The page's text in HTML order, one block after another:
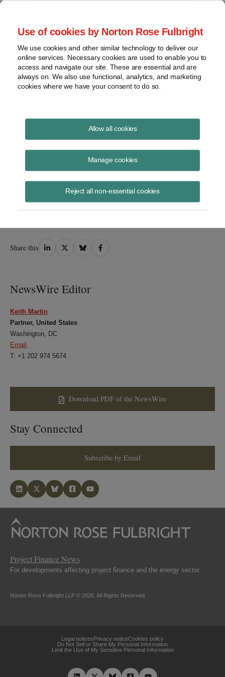
Use of cookies by Norton Rose Fulbright
We use cookies and other similar technology to deliver our
online services. Necessary cookies are used to enable you to
access and navigate our site. These are essential and are
always on. We also use functional, analytics, and marketing
cookies where we have your consent to do so.
Allow all cookies
Manage cookies
Reject all non-essential cookies
Kansas
Keith Martinin Washington, DC
differently for property tax purposes, the state supreme court said
in June. The state’s method of assessing gas pipelines violates the
“commerce clause” of the US constitution because it
discriminates against interstate commerce. The case is
Field Services Co.
Share this Share
Share
Share
Share
NewsWire Editor
Keith Martin
Partner, United States
Washington, DC
Email
T: +1 202 974 5674
Download PDF of the NewsWire
Stay Connected
Subscribe by Email
Project Finance News
For developments affecting project finance and the energy sector.
Norton Rose Fulbright LLP © 2026. All Rights Reserved.
Legal noticesPrivacy noticeCookies policy
Do Not Sell or Share My Personal Information
Limit the Use of My Sensitive Personal Information